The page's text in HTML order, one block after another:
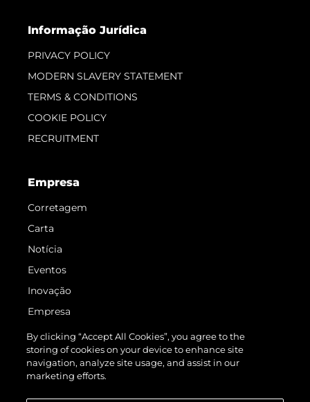
Informação Jurídica
PRIVACY POLICY
MODERN SLAVERY STATEMENT
TERMS & CONDITIONS
COOKIE POLICY
RECRUITMENT
Empresa
Corretagem
Carta
Notícia
Eventos
Inovação
Empresa
Equipe
Estilo De Vida
Herança
By clicking “Accept All Cookies”, you agree to the
storing of cookies on your device to enhance site
navigation, analyze site usage, and assist in our
marketing efforts.